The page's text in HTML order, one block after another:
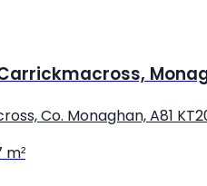
Co. Monaghan, A81
m²